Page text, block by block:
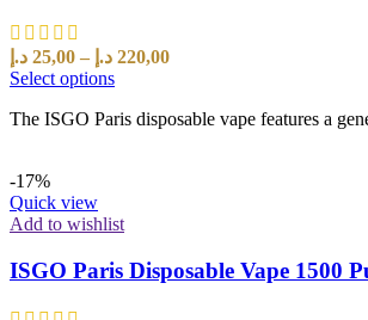
25,00 د.إ – 220,00 د.إ
Select options
The ISGO Paris disposable vape features a
-17%
Quick view
Add to wishlist
ISGO Paris Disposable Vape 1500